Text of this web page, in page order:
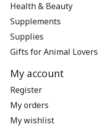
Health & Beauty
Supplements
Supplies
Gifts for Animal Lovers
My account
Register
My orders
My wishlist